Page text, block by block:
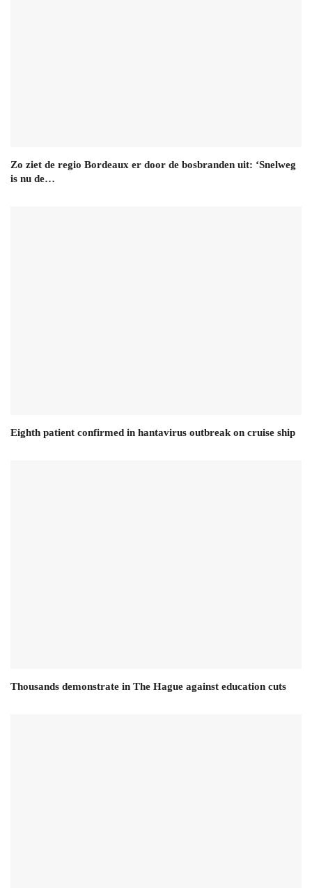
Zo ziet de regio Bordeaux er door de bosbranden uit: ‘Snelweg
is nu de…
Eighth patient confirmed in hantavirus outbreak on cruise ship
Thousands demonstrate in The Hague against education cuts